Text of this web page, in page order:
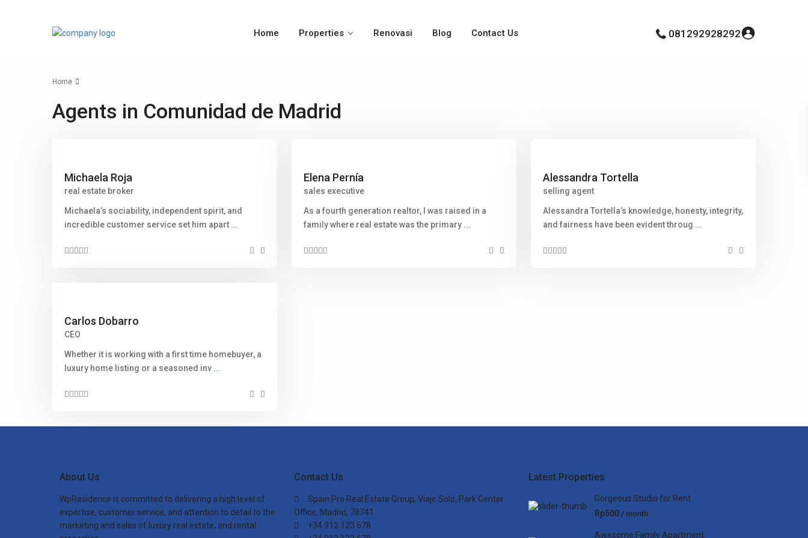
Home Properties Renovasi Blog Contact Us 081292928292
Home
Agents in Comunidad de Madrid
Michaela Roja
real estate broker
Michaela’s sociability, independent spirit, and
incredible customer service set him apart ...
Elena Pernía
sales executive
As a fourth generation realtor, I was raised in a
family where real estate was the primary ...
Alessandra Tortella
selling agent
Alessandra Tortella’s knowledge, honesty, integrity,
and fairness have been evident throug ...
Carlos Dobarro
CEO
Whether it is working with a first time homebuyer, a
luxury home listing or a seasoned inv ...
About Us
WpResidence is committed to delivering a high level of
expertise, customer service, and attention to detail to the
marketing and sales of luxury real estate, and rental
Contact Us
Spain Pro Real Estate Group, Viaje Solo, Park Center
Office, Madrid, 78741
+34 912 123 678
Latest Properties
Gorgeous Studio for Rent
Rp500 / month
Awesome Family Apartment